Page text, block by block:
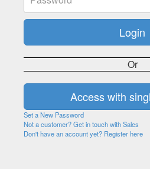
Or
Set a New Password
Not a customer? Get in touch with Sales
Don't have an account yet? Register here